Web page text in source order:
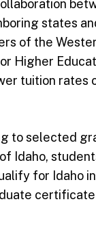
states
of the
Higher
tuition rates
to selected
Idaho,
for Idaho